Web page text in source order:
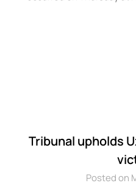
Tribunal upholds
Posted on